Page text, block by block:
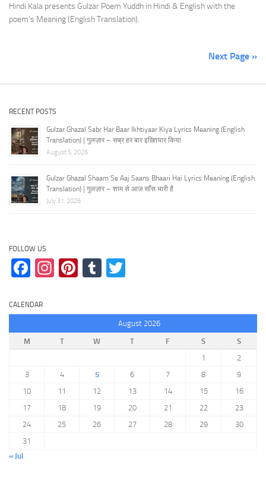
Hindi Kala presents Gulzar Poem Yuddh in Hindi & English with the
poem’s Meaning (English Translation).
Next Page »
RECENT POSTS
Gulzar Ghazal Sabr Har Baar Ikhtiyaar Kiya Lyrics Meaning (English
Translation) | गुलज़ार – सब्र हर बार इख़्तियार किया
August 5, 2026
Gulzar Ghazal Shaam Se Aaj Saans Bhaari Hai Lyrics Meaning (English
Translation) | गुलज़ार – शाम से आज साँस भारी है
July 31, 2026
FOLLOW US
Facebook
Instagram
Pinterest
Tumblr
CALENDAR
August 2026
M
T W T F S
S
1
2
3
4 5 6 7 8
9
10
11 12 13 14 15
16
17
18 19 20 21 22
23
24
25 26 27 28 29
30
31
« Jul